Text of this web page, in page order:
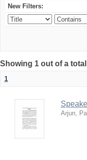
New Filters:
Showing 1 out of a
1
Arjun,